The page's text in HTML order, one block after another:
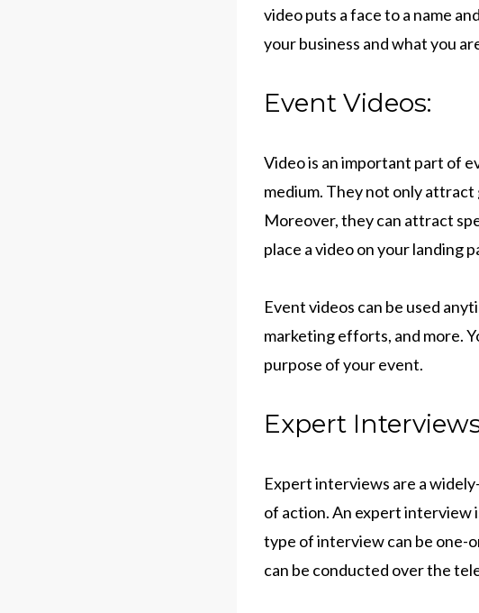
video puts a face to a name
your business and what you
Event Videos:
Video is an important part of
medium. They not only
Moreover, they can attract
place a video on your landing
Event videos can be used
marketing efforts, and more.
purpose of your event.
Expert
Expert interviews are a
of action. An expert interview
type of interview can be one-
can be conducted over the